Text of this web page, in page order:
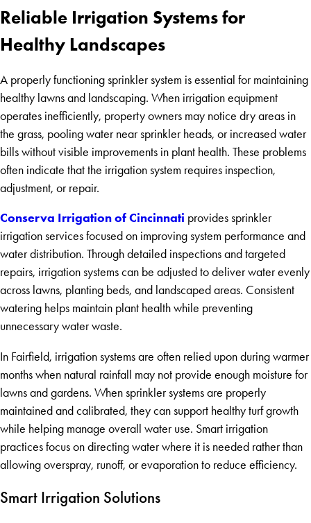
Reliable Irrigation Systems for
Healthy Landscapes
A properly functioning sprinkler system is essential for maintaining
healthy lawns and landscaping. When irrigation equipment
operates inefficiently, property owners may notice dry areas in
the grass, pooling water near sprinkler heads, or increased water
bills without visible improvements in plant health. These problems
often indicate that the irrigation system requires inspection,
adjustment, or repair.
Conserva Irrigation of Cincinnati provides sprinkler
irrigation services focused on improving system performance and
water distribution. Through detailed inspections and targeted
repairs, irrigation systems can be adjusted to deliver water evenly
across lawns, planting beds, and landscaped areas. Consistent
watering helps maintain plant health while preventing
unnecessary water waste.
In Fairfield, irrigation systems are often relied upon during warmer
months when natural rainfall may not provide enough moisture for
lawns and gardens. When sprinkler systems are properly
maintained and calibrated, they can support healthy turf growth
while helping manage overall water use. Smart irrigation
practices focus on directing water where it is needed rather than
allowing overspray, runoff, or evaporation to reduce efficiency.
Smart Irrigation Solutions